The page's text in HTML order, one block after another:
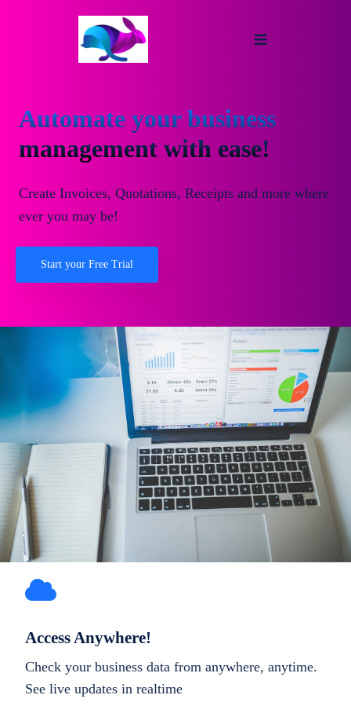
Automate your business
management with ease!
Create Invoices, Quotations, Receipts and more where
ever you may be!
Start your Free Trial
Access Anywhere!
Check your business data from anywhere, anytime.
See live updates in realtime